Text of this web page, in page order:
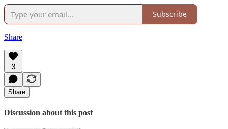
Subscribe
Share
3
Share
Discussion about this post